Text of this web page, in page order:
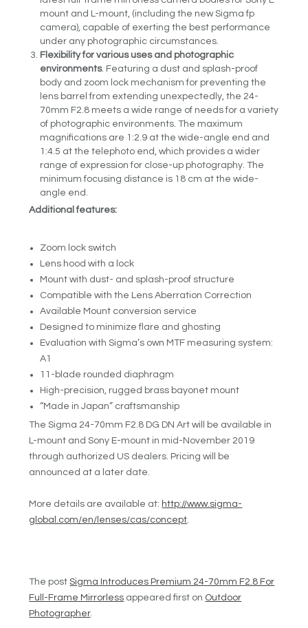
mount and L-mount, (including the new Sigma fp
camera), capable of exerting the best performance
under any photographic circumstances.
Flexibility for various uses and photographic
environments. Featuring a dust and splash-proof
body and zoom lock mechanism for preventing the
lens barrel from extending unexpectedly, the 24-
70mm F2.8 meets a wide range of needs for a variety
of photographic environments. The maximum
magnifications are 1:2.9 at the wide-angle end and
1:4.5 at the telephoto end, which provides a wider
range of expression for close-up photography. The
minimum focusing distance is 18 cm at the wide-
angle end.
Additional features:
Zoom lock switch
Lens hood with a lock
Mount with dust- and splash-proof structure
Compatible with the Lens Aberration Correction
Available Mount conversion service
Designed to minimize flare and ghosting
Evaluation with Sigma’s own MTF measuring system:
A1
11-blade rounded diaphragm
High-precision, rugged brass bayonet mount
“Made in Japan” craftsmanship
The Sigma 24-70mm F2.8 DG DN Art will be available in
L-mount and Sony E-mount in mid-November 2019
through authorized US dealers. Pricing will be
announced at a later date.
More details are available at: http://www.sigma-
global.com/en/lenses/cas/concept
The postSigma Introduces Premium 24-70mm F2.8 For
Full-Frame Mirrorless appeared first on Outdoor
Photographer.